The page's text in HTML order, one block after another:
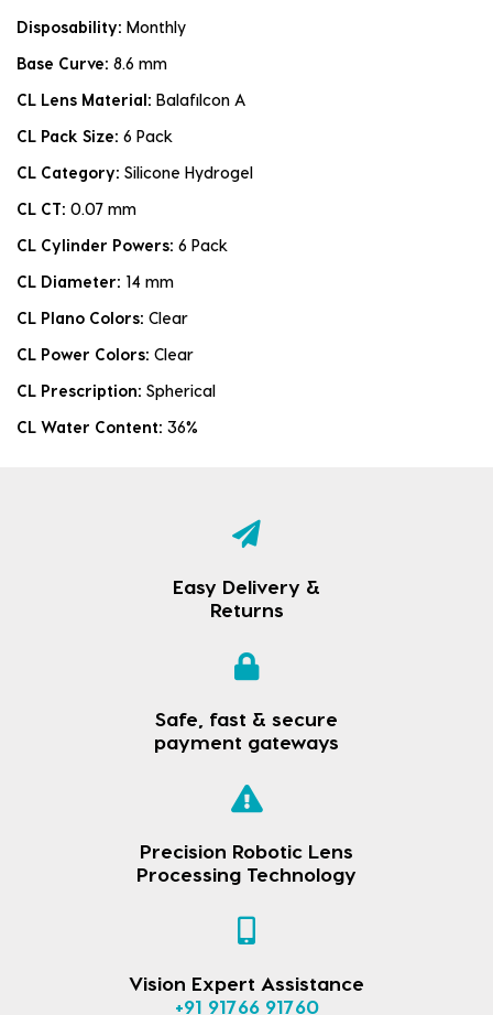
Disposability: Monthly
Base Curve: 8.6 mm
CL Lens Material: Balafilcon A
CL Pack Size: 6 Pack
CL Category: Silicone Hydrogel
CL CT: 0.07 mm
CL Cylinder Powers: 6 Pack
CL Diameter: 14 mm
CL Plano Colors: Clear
CL Power Colors: Clear
CL Prescription: Spherical
CL Water Content: 36%
Easy Delivery &
Returns
Safe, fast & secure
payment gateways
Precision Robotic Lens
Processing Technology
Vision Expert Assistance
+91 91766 91760